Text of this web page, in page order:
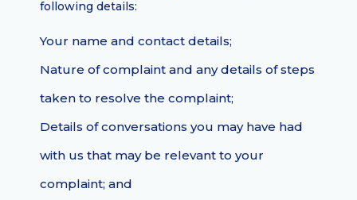
following details:
Your name and contact details;
Nature of complaint and any details of steps
taken to resolve the complaint;
Details of conversations you may have had
with us that may be relevant to your
complaint; and